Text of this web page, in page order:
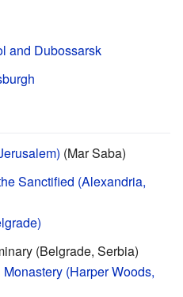
and Dubossarsk
(Mar Saba)
Sanctified (Alexandria,
(Belgrade, Serbia)
(Harper Woods,